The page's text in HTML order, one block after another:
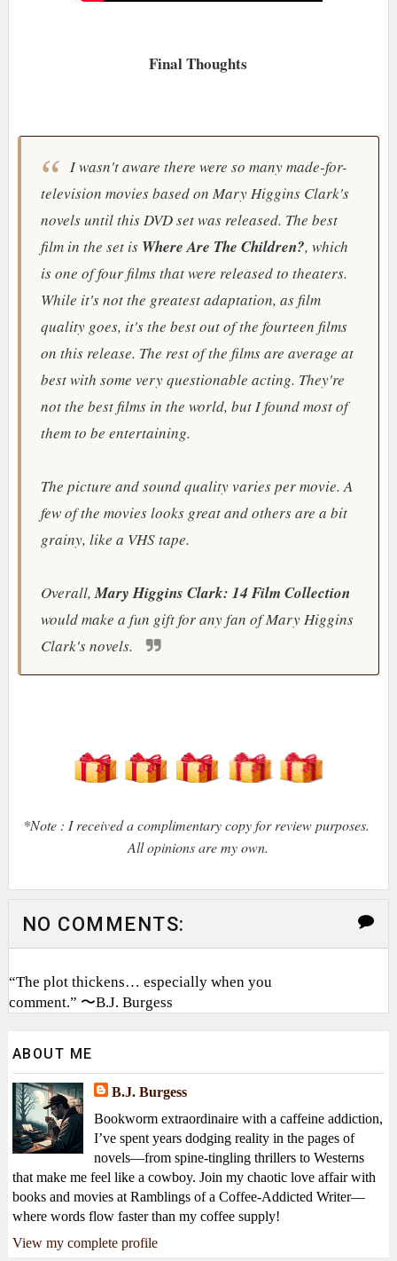
Final Thoughts
I wasn't aware there were so many made-for-
television movies based on Mary Higgins Clark's
novels until this DVD set was released. The best
film in the set is Where Are The Children?, which
is one of four films that were released to theaters.
While it's not the greatest adaptation, as film
quality goes, it's the best out of the fourteen films
on this release. The rest of the films are average at
best with some very questionable acting. They're
not the best films in the world, but I found most of
them to be entertaining.
The picture and sound quality varies per movie. A
few of the movies looks great and others are a bit
grainy, like a VHS tape.
Overall,Mary Higgins Clark: 14 Film Collection
would make a fun gift for any fan of Mary Higgins
Clark's novels.
*Note : I received a complimentary copy for review purposes.
All opinions are my own.
NO COMMENTS:
“The plot thickens… especially when you
comment.” 〜B.J. Burgess
ABOUT ME
B.J. Burgess
Bookworm extraordinaire with a caffeine addiction,
I’ve spent years dodging reality in the pages of
novels—from spine-tingling thrillers to Westerns
that make me feel like a cowboy. Join my chaotic love affair with
books and movies at Ramblings of a Coffee-Addicted Writer—
where words flow faster than my coffee supply!
View my complete profile